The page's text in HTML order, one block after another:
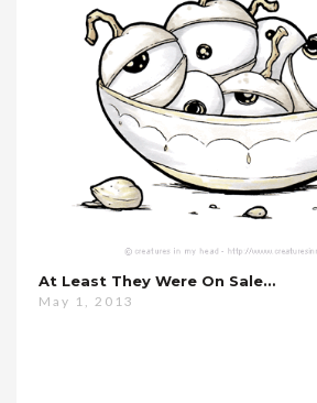
At Least They Were On Sale…
May 1, 2013